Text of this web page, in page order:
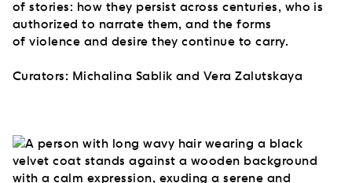
of stories: how they persist across centuries, who is
authorized to narrate them, and the forms
of violence and desire they continue to carry.
Curators: Michalina Sablik and Vera Zalutskaya